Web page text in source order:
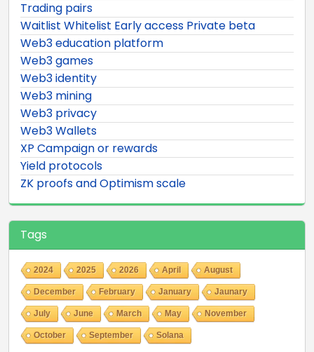
Trading pairs
Waitlist Whitelist Early access Private beta
Web3 education platform
Web3 games
Web3 identity
Web3 mining
Web3 privacy
Web3 Wallets
XP Campaign or rewards
Yield protocols
ZK proofs and Optimism scale
Tags
2024 2025 2026 April August
December February January Jaunary
July June March May November
October September Solana